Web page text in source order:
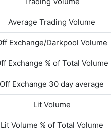
Average Trading Volume
Exchange/Darkpool Volume
Exchange % of Total Volume
Off Exchange 30 day average
Lit Volume
Lit Volume % of Total Volume